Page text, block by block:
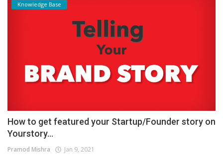
Knowledge Base
How to get featured your Startup/Founder story on
Yourstory...
Pramod Mishra Jan 9, 2021